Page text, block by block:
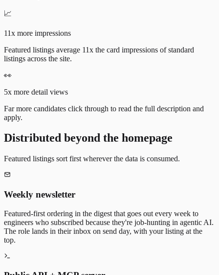
📈
11x more impressions
Featured listings average 11x the card impressions of standard
listings across the site.
👀
5x more detail views
Far more candidates click through to read the full description and
apply.
Distributed beyond the homepage
Featured listings sort first wherever the data is consumed.
Weekly newsletter
Featured-first ordering in the digest that goes out every week to
engineers who subscribed because they're job-hunting in agentic AI.
The role lands in their inbox on send day, with your listing at the
top.